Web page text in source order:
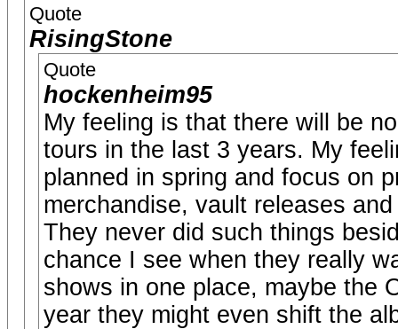
Quote
RisingStone
Quote
hockenheim95
My feeling is that there will be
tours in the last 3 years. My
planned in spring and focus on
merchandise, vault releases
They never did such things
chance I see when they really
shows in one place, maybe the
year they might even shift the